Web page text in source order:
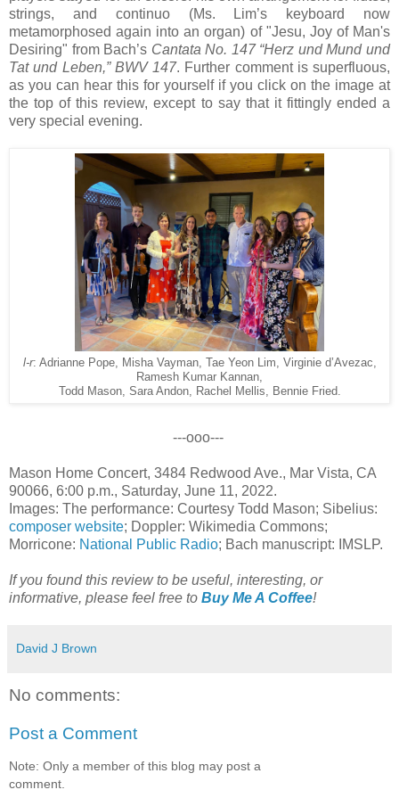
strings, and continuo (Ms. Lim’s keyboard now
metamorphosed again into an organ) of "Jesu, Joy of Man's
Desiring" from Bach’s Cantata No. 147 “Herz und Mund und
Tat und Leben,” BWV 147. Further comment is superfluous,
as you can hear this for yourself if you click on the image at
the top of this review, except to say that it fittingly ended a
very special evening.
l-r: Adrianne Pope, Misha Vayman, Tae Yeon Lim, Virginie d’Avezac,
Ramesh Kumar Kannan,
Todd Mason, Sara Andon, Rachel Mellis, Bennie Fried.
---ooo---
Mason Home Concert, 3484 Redwood Ave., Mar Vista, CA
90066, 6:00 p.m., Saturday, June 11, 2022.
Images: The performance: Courtesy Todd Mason; Sibelius:
composer website; Doppler: Wikimedia Commons;
Morricone: National Public Radio; Bach manuscript: IMSLP.
If you found this review to be useful, interesting, or
informative, please feel free to Buy Me A Coffee!
David J Brown
No comments:
Post a Comment
Note: Only a member of this blog may post a
comment.